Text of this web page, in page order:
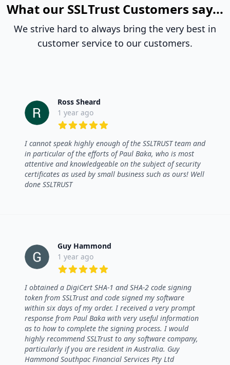
What our SSLTrust Customers say...
We strive hard to always bring the very best in
customer service to our customers.
Ross Sheard
1 year ago
I cannot speak highly enough of the SSLTRUST team and
in particular of the efforts of Paul Baka, who is most
attentive and knowledgeable on the subject of security
certificates as used by small business such as ours! Well
done SSLTRUST
Guy Hammond
1 year ago
I obtained a DigiCert SHA-1 and SHA-2 code signing
token from SSLTrust and code signed my software
within six days of my order. I received a very prompt
response from Paul Baka with very useful information
as to how to complete the signing process. I would
highly recommend SSLTrust to any software company,
particularly if you are resident in Australia. Guy
Hammond Southpac Financial Services Pty Ltd